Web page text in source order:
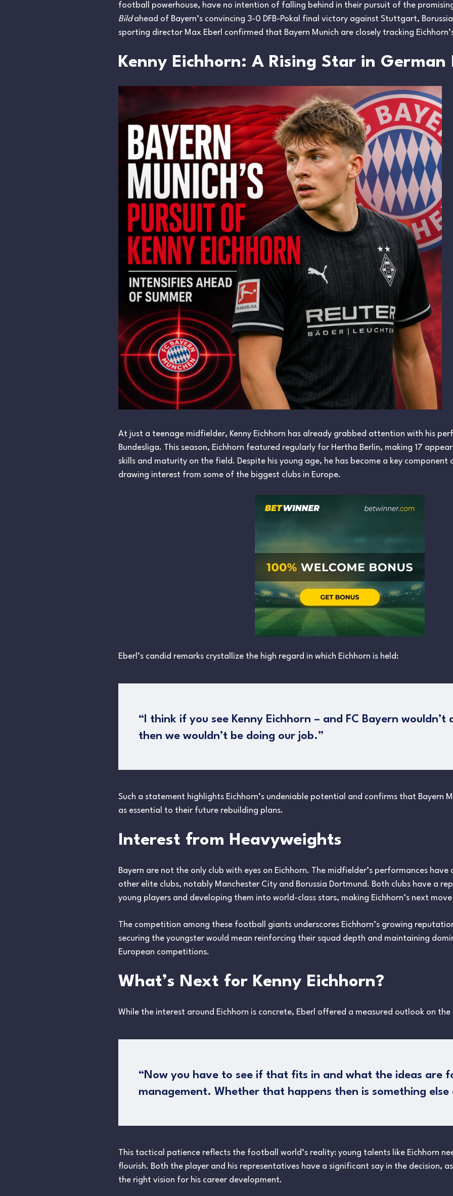
football powerhouse, have no intention of falling behind in their pursuit of the
Bildahead of Bayern’s convincing 3-0 DFB-Pokal final victory against Stuttgart,
sporting director Max Eberl confirmed that Bayern Munich are closely tracking
Kenny Eichhorn: A Rising Star in German
At just a teenage midfielder, Kenny Eichhorn has already grabbed attention with his
Bundesliga. This season, Eichhorn featured regularly for Hertha Berlin, making 17
skills and maturity on the field. Despite his young age, he has become a key component
drawing interest from some of the biggest clubs in Europe.
Eberl’s candid remarks crystallize the high regard in which Eichhorn is held:
“I think if you see Kenny Eichhorn – and FC Bayern
then we wouldn’t be doing our job.”
Such a statement highlights Eichhorn’s undeniable potential and confirms that Bayern
as essential to their future rebuilding plans.
Interest from Heavyweights
Bayern are not the only club with eyes on Eichhorn. The midfielder’s performances
other elite clubs, notably Manchester City and Borussia Dortmund. Both clubs have a
young players and developing them into world-class stars, making Eichhorn’s next
The competition among these football giants underscores Eichhorn’s growing
securing the youngster would mean reinforcing their squad depth and maintaining
European competitions.
What’s Next for Kenny Eichhorn?
While the interest around Eichhorn is concrete, Eberl offered a measured outlook on the
“Now you have to see if that fits in and what the ideas are
management. Whether that happens then is something else
This tactical patience reflects the football world’s reality: young talents like Eichhorn
flourish. Both the player and his representatives have a significant say in the decision,
the right vision for his career development.